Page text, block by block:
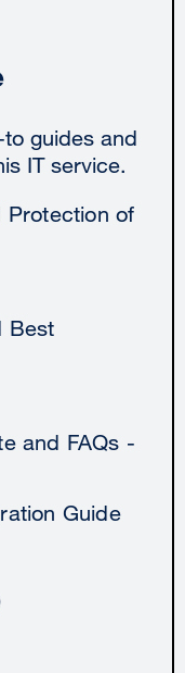
guides and
IT service.
Protection of
Best
and FAQs -
Guide